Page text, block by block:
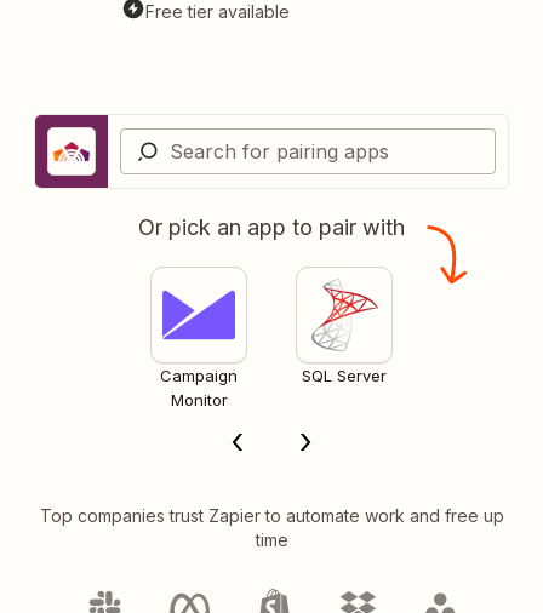
Free tier available
Or pick an app to pair with
Campaign
Monitor
SQL Server
Top companies trust Zapier to automate work and free up
time